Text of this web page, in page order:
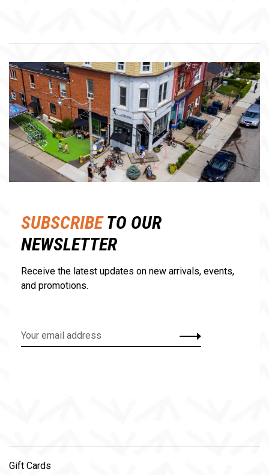
SUBSCRIBETO OUR
NEWSLETTER
Receive the latest updates on new arrivals, events,
and promotions.
Gift Cards